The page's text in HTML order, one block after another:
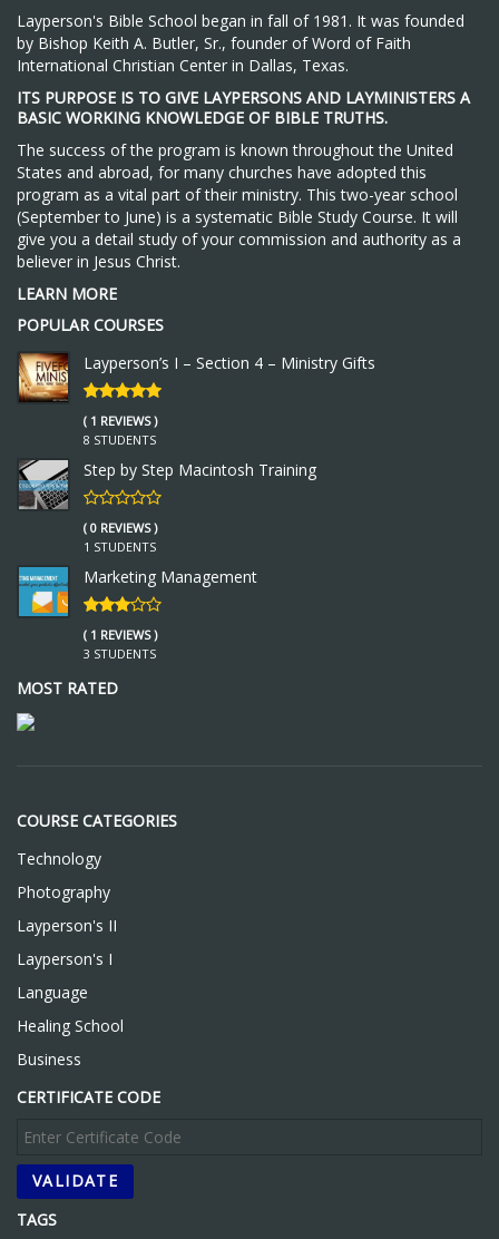
Layperson's Bible School began in fall of 1981. It was founded
by Bishop Keith A. Butler, Sr., founder of Word of Faith
International Christian Center in Dallas, Texas.
ITS PURPOSE IS TO GIVE LAYPERSONS AND LAYMINISTERS A
BASIC WORKING KNOWLEDGE OF BIBLE TRUTHS.
The success of the program is known throughout the United
States and abroad, for many churches have adopted this
program as a vital part of their ministry. This two-year school
(September to June) is a systematic Bible Study Course. It will
give you a detail study of your commission and authority as a
believer in Jesus Christ.
LEARN MORE
POPULAR COURSES
Layperson’s I – Section 4 – Ministry Gifts
( 1 REVIEWS )
8 STUDENTS
Step by Step Macintosh Training
( 0 REVIEWS )
1 STUDENTS
Marketing Management
( 1 REVIEWS )
3 STUDENTS
MOST RATED
COURSE CATEGORIES
Technology
Photography
Layperson's II
Layperson's I
Language
Healing School
Business
CERTIFICATE CODE
TAGS